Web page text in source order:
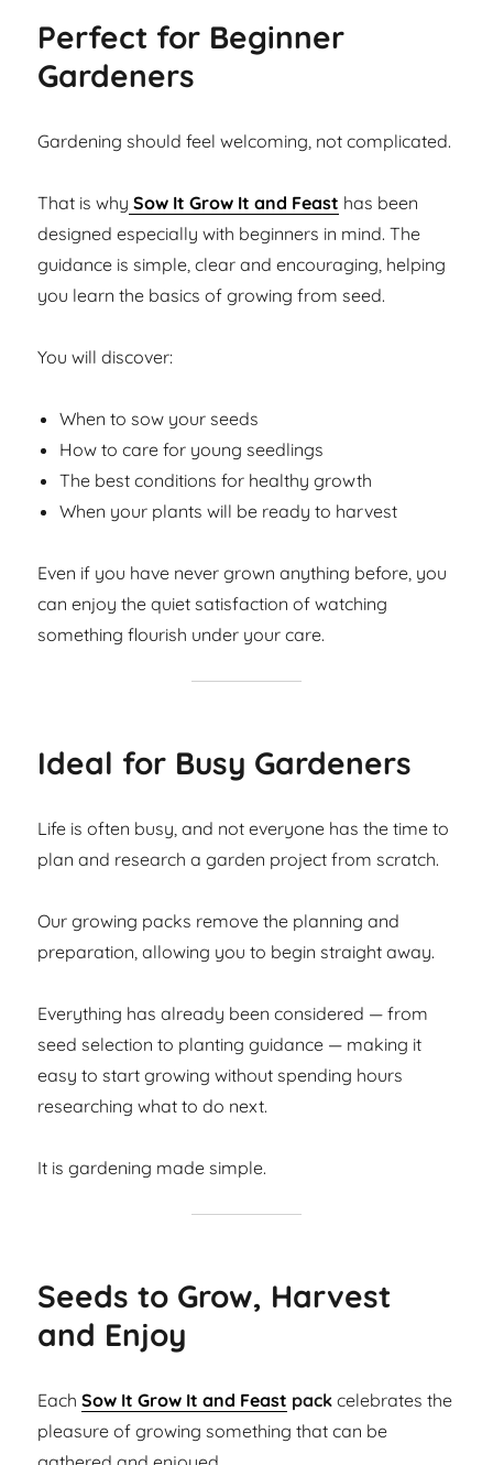
Perfect for Beginner
Gardeners
Gardening should feel welcoming, not complicated.
That is why Sow It Grow It and Feast has been
designed especially with beginners in mind. The
guidance is simple, clear and encouraging, helping
you learn the basics of growing from seed.
You will discover:
When to sow your seeds
How to care for young seedlings
The best conditions for healthy growth
When your plants will be ready to harvest
Even if you have never grown anything before, you
can enjoy the quiet satisfaction of watching
something flourish under your care.
Ideal for Busy Gardeners
Life is often busy, and not everyone has the time to
plan and research a garden project from scratch.
Our growing packs remove the planning and
preparation, allowing you to begin straight away.
Everything has already been considered — from
seed selection to planting guidance — making it
easy to start growing without spending hours
researching what to do next.
It is gardening made simple.
Seeds to Grow, Harvest
and Enjoy
EachSow It Grow It and Feast pack celebrates the
pleasure of growing something that can be